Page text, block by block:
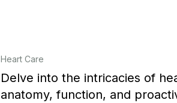
Heart Care
Delve into the intricacies of
anatomy, function, and